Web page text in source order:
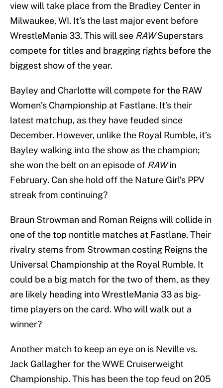
view will take place from the Bradley Center in
Milwaukee, WI. It’s the last major event before
WrestleMania 33. This will see RAWSuperstars
compete for titles and bragging rights before the
biggest show of the year.
Bayley and Charlotte will compete for the RAW
Women’s Championship at Fastlane. It’s their
latest matchup, as they have feuded since
December. However, unlike the Royal Rumble, it’s
Bayley walking into the show as the champion;
she won the belt on an episode of RAWin
February. Can she hold off the Nature Girl’s PPV
streak from continuing?
Braun Strowman and Roman Reigns will collide in
one of the top nontitle matches at Fastlane. Their
rivalry stems from Strowman costing Reigns the
Universal Championship at the Royal Rumble. It
could be a big match for the two of them, as they
are likely heading into WrestleMania 33 as big-
time players on the card. Who will walk out a
winner?
Another match to keep an eye on is Neville vs.
Jack Gallagher for the WWE Cruiserweight
Championship. This has been the top feud on 205